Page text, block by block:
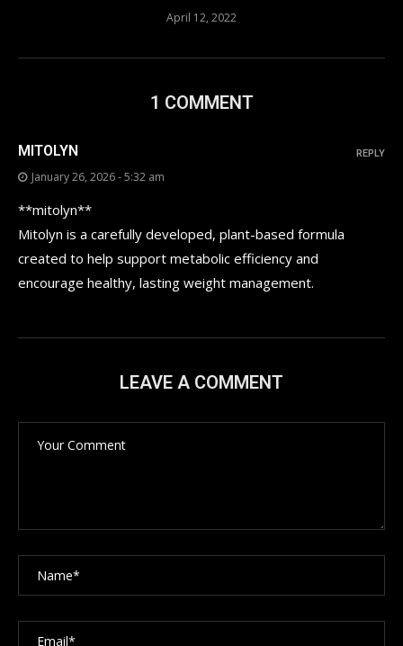
April 12, 2022
1 COMMENT
MITOLYN
January 26, 2026 - 5:32 am
**mitolyn**
Mitolyn is a carefully developed, plant-based formula
created to help support metabolic efficiency and
encourage healthy, lasting weight management.
REPLY
LEAVE A COMMENT